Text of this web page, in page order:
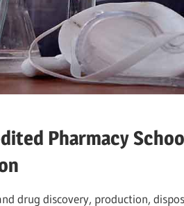
Pharmacy
drug discovery, production,